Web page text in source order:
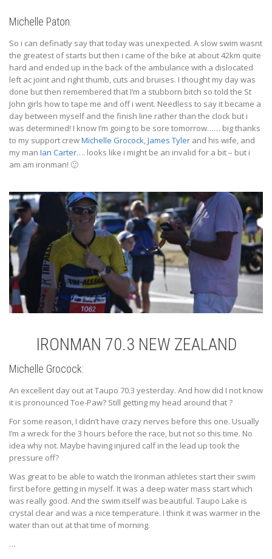
Michelle Paton:
So i can definatly say that today was unexpected. A slow swim wasnt
the greatest of starts but then i came of the bike at about 42km quite
hard and ended up in the back of the ambulance with a dislocated
left ac joint and right thumb, cuts and bruises. I thought my day was
done but then remembered that I’m a stubborn bitch so told the St
John girls how to tape me and off i went. Needless to say it became a
day between myself and the finish line rather than the clock but i
was determined! I know I’m going to be sore tomorrow…… big thanks
to my support crewMichelle Grocock,James Tyler and his wife, and
my man Ian Carter…. looks like i might be an invalid for a bit – but i
am am ironman! 🙂
IRONMAN 70.3 NEW ZEALAND
Michelle Grocock:
An excellent day out at Taupo 70.3 yesterday. And how did I not know
it is pronounced Toe-Paw? Still getting my head around that?
For some reason, I didn’t have crazy nerves before this one. Usually
I’m a wreck for the 3 hours before the race, but not so this time. No
idea why not. Maybe having injured calf in the lead up took the
pressure off?
Was great to be able to watch the Ironman athletes start their swim
first before getting in myself. It was a deep water mass start which
was really good. And the swim itself was beautiful. Taupo Lake is
crystal clear and was a nice temperature. I think it was warmer in the
water than out at that time of morning.
…